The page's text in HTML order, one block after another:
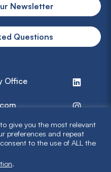
Newsletter
Questions
Office
give you the most relevant
preferences and repeat
to the use of ALL the
.